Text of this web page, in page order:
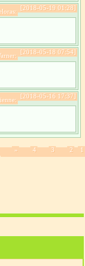
[2018-05-19 01:28]
[2018-05-18 07:54]
[2018-05-16 17:37]
1
2
3
4
»